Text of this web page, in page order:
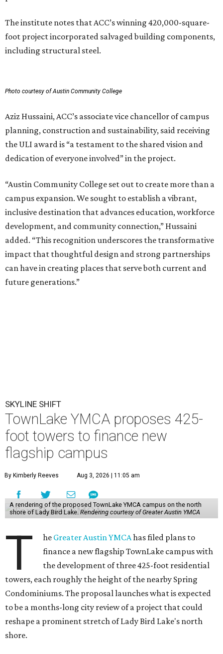
The institute notes that ACC’s winning 420,000-square-
foot project incorporated salvaged building components,
including structural steel.
Photo courtesy of Austin Community College
Aziz Hussaini, ACC’s associate vice chancellor of campus
planning, construction and sustainability, said receiving
the ULI award is “a testament to the shared vision and
dedication of everyone involved” in the project.
“Austin Community College set out to create more than a
campus expansion. We sought to establish a vibrant,
inclusive destination that advances education, workforce
development, and community connection,” Hussaini
added. “This recognition underscores the transformative
impact that thoughtful design and strong partnerships
can have in creating places that serve both current and
future generations.”
SKYLINE SHIFT
TownLake YMCA proposes 425-
foot towers to finance new
flagship campus
By Kimberly Reeves Aug 3, 2026 | 11:05 am
A rendering of the proposed TownLake YMCA campus on the north
shore of Lady Bird Lake. Rendering courtesy of Greater Austin YMCA
T he Greater Austin YMCAhas filed plans to
finance a new flagship TownLake campus with
the development of three 425-foot residential
towers, each roughly the height of the nearby Spring
Condominiums. The proposal launches what is expected
to be a months-long city review of a project that could
reshape a prominent stretch of Lady Bird Lake's north
shore.